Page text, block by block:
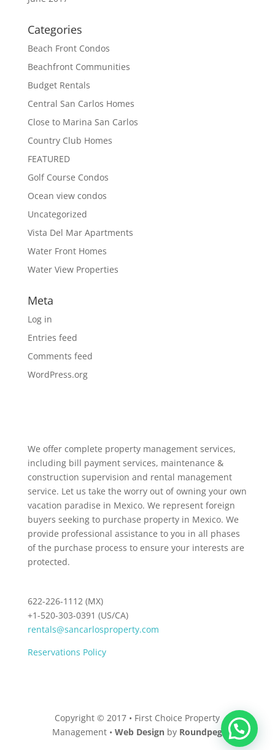
Categories
Beach Front Condos
Beachfront Communities
Budget Rentals
Central San Carlos Homes
Close to Marina San Carlos
Country Club Homes
FEATURED
Golf Course Condos
Ocean view condos
Uncategorized
Vista Del Mar Apartments
Water Front Homes
Water View Properties
Meta
Log in
Entries feed
Comments feed
WordPress.org
We offer complete property management services,
including bill payment services, maintenance &
construction supervision and rental management
service. Let us take the worry out of owning your own
vacation paradise in Mexico. We represent foreign
buyers seeking to purchase property in Mexico. We
provide professional assistance to you in all phases
of the purchase process to ensure your interests are
protected.
622-226-1112 (MX)
+1-520-303-0391 (US/CA)
rentals@sancarlosproperty.com
Reservations Policy
Copyright © 2017 • First Choice Property
Management •Web Design by Roundpeg